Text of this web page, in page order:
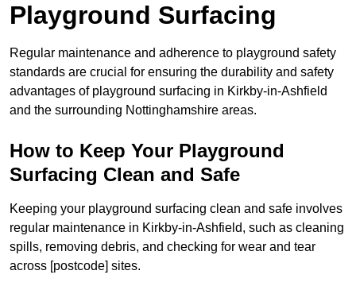
Playground Surfacing
Regular maintenance and adherence to playground safety
standards are crucial for ensuring the durability and safety
advantages of playground surfacing in Kirkby-in-Ashfield
and the surrounding Nottinghamshire areas.
How to Keep Your Playground
Surfacing Clean and Safe
Keeping your playground surfacing clean and safe involves
regular maintenance in Kirkby-in-Ashfield, such as cleaning
spills, removing debris, and checking for wear and tear
across [postcode] sites.